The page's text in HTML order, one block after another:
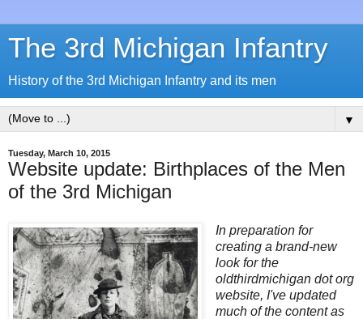
The 3rd Michigan Infantry
History of the 3rd Michigan Infantry and its men
▼
Tuesday, March 10, 2015
Website update: Birthplaces of the Men
of the 3rd Michigan
In preparation for
creating a brand-new
look for the
oldthirdmichigan dot org
website, I've updated
much of the content as